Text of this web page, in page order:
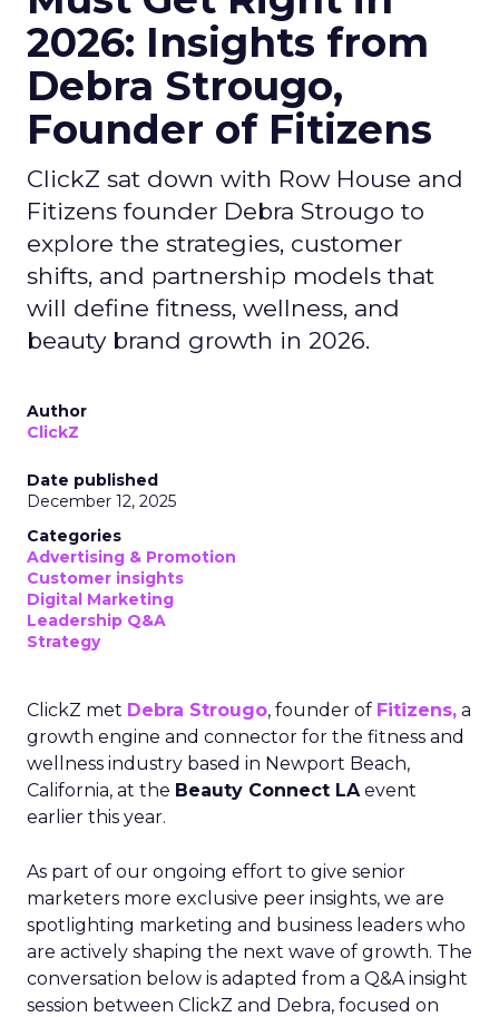
2026: Insights from
Debra Strougo,
Founder of Fitizens
ClickZ sat down with Row House and
Fitizens founder Debra Strougo to
explore the strategies, customer
shifts, and partnership models that
will define fitness, wellness, and
beauty brand growth in 2026.
Author
ClickZ
Date published
December 12, 2025
Categories
Advertising & Promotion
Customer insights
Digital Marketing
Leadership Q&A
Strategy
ClickZ met Debra Strougo, founder of Fitizens, a
growth engine and connector for the fitness and
wellness industry based in Newport Beach,
California, at the Beauty Connect LAevent
earlier this year.
As part of our ongoing effort to give senior
marketers more exclusive peer insights, we are
spotlighting marketing and business leaders who
are actively shaping the next wave of growth. The
conversation below is adapted from a Q&A insight
session between ClickZ and Debra, focused on